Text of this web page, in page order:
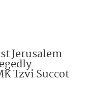
Jerusalem
Tzvi Succot